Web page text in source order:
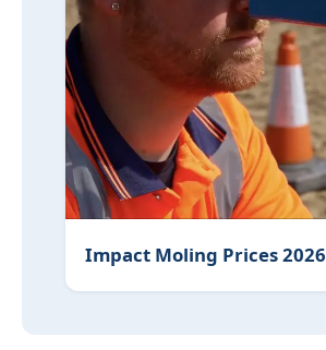
Impact Moling Prices 2026